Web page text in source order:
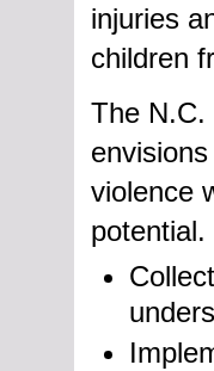
injuries
children
The N.C.
violence